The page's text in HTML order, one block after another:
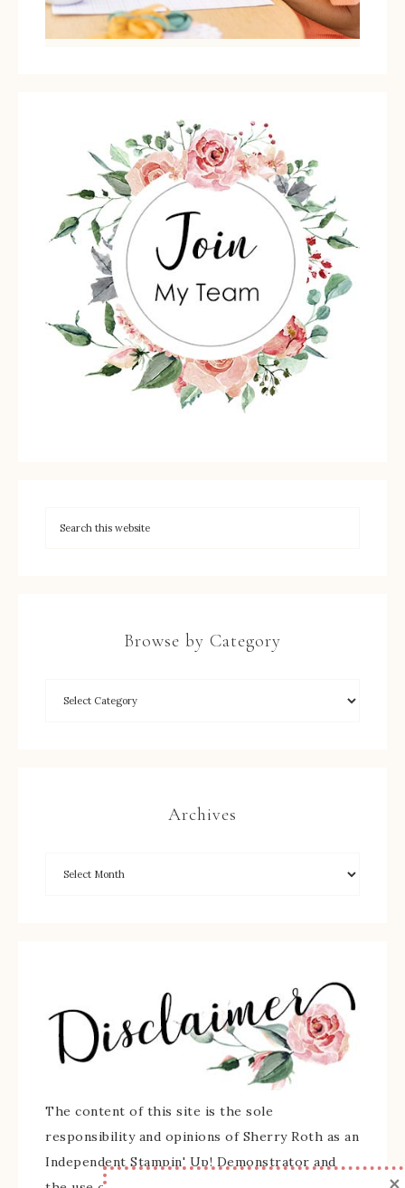
Browse by Category
Archives
The content of this site is the sole
responsibility and opinions of Sherry Roth as an
Independent Stampin' Up! Demonstrator and